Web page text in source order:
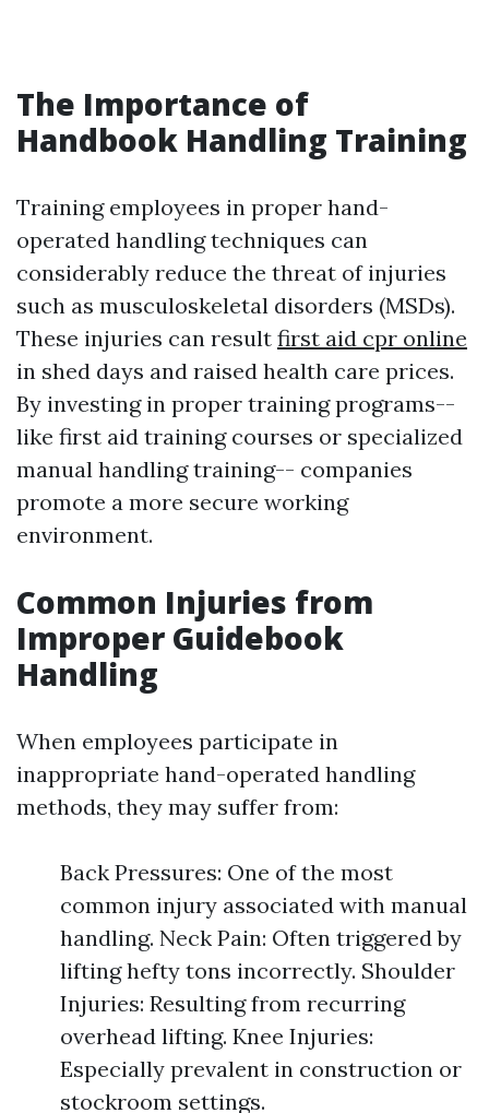
The Importance of
Handbook Handling Training
Training employees in proper hand-
operated handling techniques can
considerably reduce the threat of injuries
such as musculoskeletal disorders (MSDs).
These injuries can result first aid cpr online
in shed days and raised health care prices.
By investing in proper training programs--
like first aid training courses or specialized
manual handling training-- companies
promote a more secure working
environment.
Common Injuries from
Improper Guidebook
Handling
When employees participate in
inappropriate hand-operated handling
methods, they may suffer from:
Back Pressures: One of the most
common injury associated with manual
handling. Neck Pain: Often triggered by
lifting hefty tons incorrectly. Shoulder
Injuries: Resulting from recurring
overhead lifting. Knee Injuries:
Especially prevalent in construction or
stockroom settings.